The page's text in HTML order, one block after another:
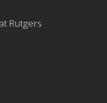
Rutgers